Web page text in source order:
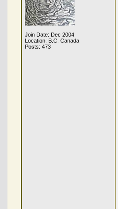
Join Date: Dec 2004
Location: B.C. Canada
Posts: 473